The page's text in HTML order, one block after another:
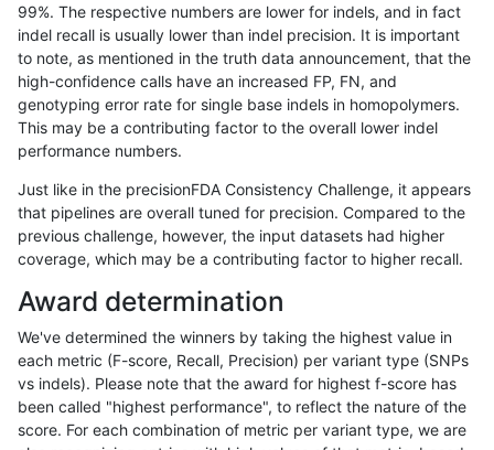
ltrigg-rtg2 INDEL C1_5 map_l100_m2_e1
ltrigg-rtg2 INDEL C1_5 map_l100_m2_e1
ltrigg-rtg2 C1_5 map_l125_m0_e0
ltrigg-rtg2 INDEL C1_5 map_l125_m0_e0
ltrigg-rtg2 C1_5 map_l125_m0_e0
ltrigg-rtg2 INDEL C1_5 map_l125_m0_e0
ltrigg-rtg2 INDEL C1_5 map_l125_m1_e0
ltrigg-rtg2 INDEL C1_5 map_l125_m1_e0
ltrigg-rtg2 INDEL C1_5 map_l125_m1_e0
ltrigg-rtg2 INDEL C1_5 map_l125_m1_e0
ltrigg-rtg2 INDEL C1_5 map_l125_m2_e0
99%. The respective numbers are lower for indels, and in fact
indel recall is usually lower than indel precision. It is important
to note, as mentioned in the truth data announcement, that the
high-confidence calls have an increased FP, FN, and
genotyping error rate for single base indels in homopolymers.
This may be a contributing factor to the overall lower indel
performance numbers.
Just like in the precisionFDA Consistency Challenge, it appears
that pipelines are overall tuned for precision. Compared to the
previous challenge, however, the input datasets had higher
coverage, which may be a contributing factor to higher recall.
Award determination
We've determined the winners by taking the highest value in
each metric (F-score, Recall, Precision) per variant type (SNPs
vs indels). Please note that the award for highest f-score has
been called "highest performance", to reflect the nature of the
score. For each combination of metric per variant type, we are